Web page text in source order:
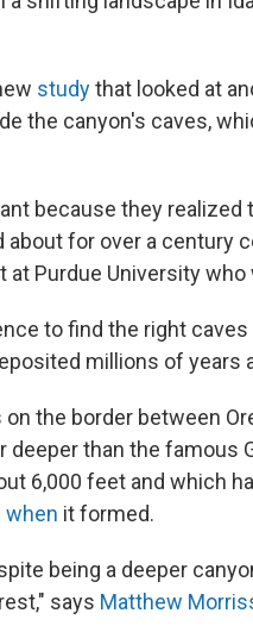
studythat looked at
the canyon's caves,
because they
about for over a century
at Purdue University
to find the right caves
millions of years
the border between
deeper than the famous
6,000 feet and which
when it formed.
being a deeper
says Matthew